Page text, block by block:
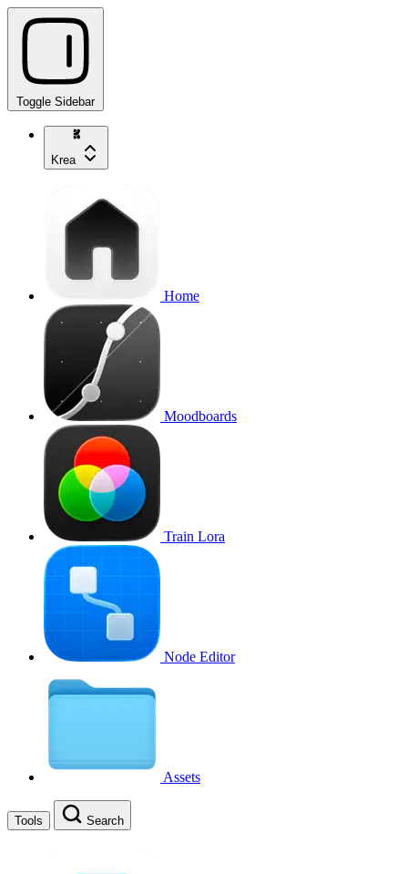
Toggle Sidebar
Krea
Home
Moodboards
Train Lora
Node Editor
Assets
Tools Search